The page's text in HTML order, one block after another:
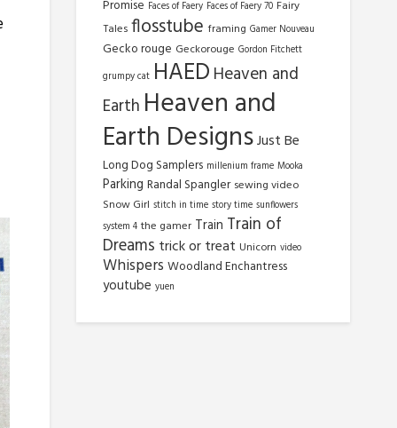
Promise Faces of Faery Faces of Faery 70 Fairy
Tales flosstube framing Gamer Nouveau
Gecko rouge Geckorouge Gordon Fitchett
grumpy cat HAED Heaven and
Earth Heaven and
Earth DesignsJust Be
Long Dog Samplers millenium frame Mooka
Parking Randal Spangler sewing video
Snow Girl stitch in time story time sunflowers
system 4 the gamer Train Train of
Dreams trick or treat Unicorn video
Whispers Woodland Enchantress
youtube yuen